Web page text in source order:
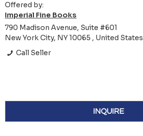
Offered by:
Imperial Fine Books
790 Madison Avenue, Suite #601
New York City, NY 10065 , United States
Call Seller
INQUIRE